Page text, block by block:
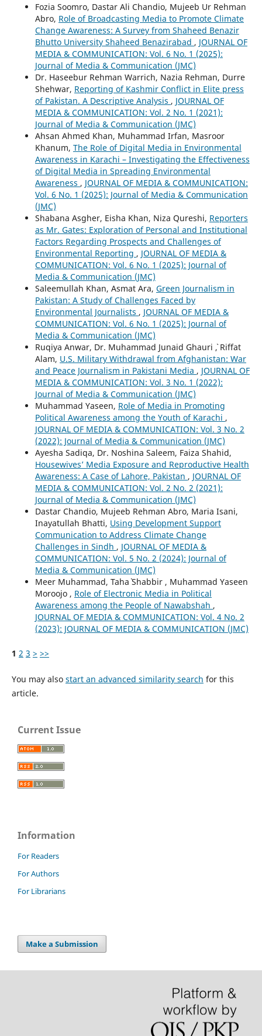
Fozia Soomro, Dastar Ali Chandio, Mujeeb Ur Rehman
Abro, Role of Broadcasting Media to Promote Climate
Change Awareness: A Survey from Shaheed Benazir
Bhutto University Shaheed Benazirabad , JOURNAL OF
MEDIA & COMMUNICATION: Vol. 6 No. 1 (2025):
Journal of Media & Communication (JMC)
Dr. Haseebur Rehman Warrich, Nazia Rehman, Durre
Shehwar, Reporting of Kashmir Conflict in Elite press
of Pakistan. A Descriptive Analysis , JOURNAL OF
MEDIA & COMMUNICATION: Vol. 2 No. 1 (2021):
Journal of Media & Communication (JMC)
Ahsan Ahmed Khan, Muhammad Irfan, Masroor
Khanum, The Role of Digital Media in Environmental
Awareness in Karachi – Investigating the Effectiveness
of Digital Media in Spreading Environmental
Awareness , JOURNAL OF MEDIA & COMMUNICATION:
Vol. 6 No. 1 (2025): Journal of Media & Communication
(JMC)
Shabana Asgher, Eisha Khan, Niza Qureshi, Reporters
as Mr. Gates: Exploration of Personal and Institutional
Factors Regarding Prospects and Challenges of
Environmental Reporting , JOURNAL OF MEDIA &
COMMUNICATION: Vol. 6 No. 1 (2025): Journal of
Media & Communication (JMC)
Saleemullah Khan, Asmat Ara, Green Journalism in
Pakistan: A Study of Challenges Faced by
Environmental Journalists , JOURNAL OF MEDIA &
COMMUNICATION: Vol. 6 No. 1 (2025): Journal of
Media & Communication (JMC)
Ruqiya Anwar, Dr. Muhammad Junaid Ghauri `, Riffat
Alam, U.S. Military Withdrawal from Afghanistan: War
and Peace Journalism in Pakistani Media , JOURNAL OF
MEDIA & COMMUNICATION: Vol. 3 No. 1 (2022):
Journal of Media & Communication (JMC)
Muhammad Yaseen, Role of Media in Promoting
Political Awareness among the Youth of Karachi ,
JOURNAL OF MEDIA & COMMUNICATION: Vol. 3 No. 2
(2022): Journal of Media & Communication (JMC)
Ayesha Sadiqa, Dr. Noshina Saleem, Faiza Shahid,
Housewives’ Media Exposure and Reproductive Health
Awareness: A Case of Lahore, Pakistan , JOURNAL OF
MEDIA & COMMUNICATION: Vol. 2 No. 2 (2021):
Journal of Media & Communication (JMC)
Dastar Chandio, Mujeeb Rehman Abro, Maria Isani,
Inayatullah Bhatti, Using Development Support
Communication to Address Climate Change
Challenges in Sindh , JOURNAL OF MEDIA &
COMMUNICATION: Vol. 5 No. 2 (2024): Journal of
Media & Communication (JMC)
Meer Muhammad, Taha` Shabbir , Muhammad Yaseen
Moroojo , Role of Electronic Media in Political
Awareness among the People of Nawabshah ,
JOURNAL OF MEDIA & COMMUNICATION: Vol. 4 No. 2
(2023): JOURNAL OF MEDIA & COMMUNICATION (JMC)
1 2 3 > >>
You may also start an advanced similarity search for this
article.
Current Issue
Information
For Readers
For Authors
For Librarians
Make a Submission